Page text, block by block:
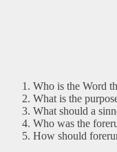
Who is the Word
What is the
What should a
Who was the
How should